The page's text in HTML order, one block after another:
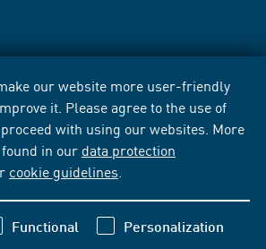
our website more user-friendly
it. Please agree to the use of
with using our websites. More
in our data protection
cookie guidelines
Functional Personalization